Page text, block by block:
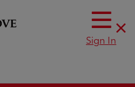
Sign In